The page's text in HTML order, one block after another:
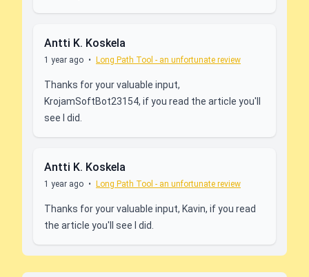
Antti K. Koskela
1 year ago • Long Path Tool - an unfortunate review
Thanks for your valuable input,
KrojamSoftBot23154, if you read the article you'll
see I did.
Antti K. Koskela
1 year ago • Long Path Tool - an unfortunate review
Thanks for your valuable input, Kavin, if you read
the article you'll see I did.